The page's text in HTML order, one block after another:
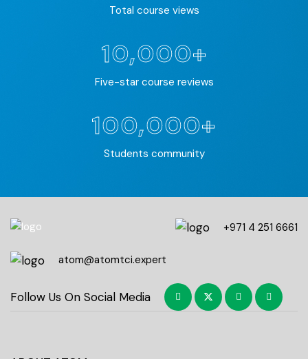
Total course views
10,000+
Five-star course reviews
100,000+
Students community
+971 4 251 6661
atom@atomtci.expert
Follow Us On Social Media